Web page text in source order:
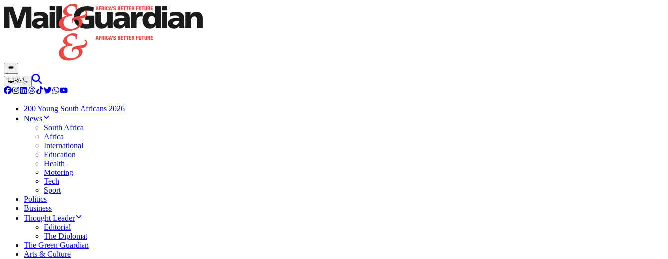
200 Young South Africans 2026
News
South Africa
Africa
International
Education
Health
Motoring
Tech
Sport
Politics
Business
Thought Leader
Editorial
The Diplomat
The Green Guardian
Arts & Culture